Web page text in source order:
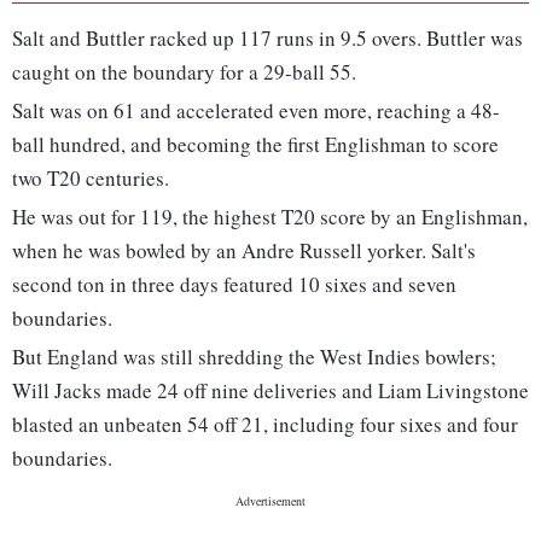
Salt and Buttler racked up 117 runs in 9.5 overs. Buttler was
caught on the boundary for a 29-ball 55.
Salt was on 61 and accelerated even more, reaching a 48-
ball hundred, and becoming the first Englishman to score
two T20 centuries.
He was out for 119, the highest T20 score by an Englishman,
when he was bowled by an Andre Russell yorker. Salt's
second ton in three days featured 10 sixes and seven
boundaries.
But England was still shredding the West Indies bowlers;
Will Jacks made 24 off nine deliveries and Liam Livingstone
blasted an unbeaten 54 off 21, including four sixes and four
boundaries.